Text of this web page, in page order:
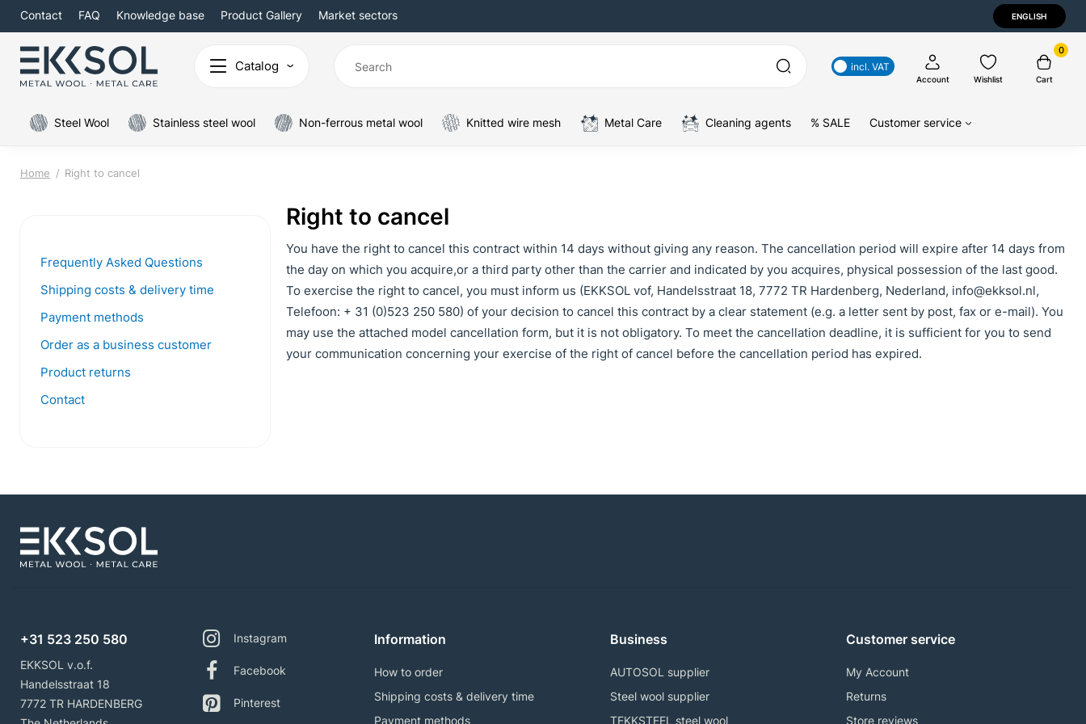
Contact FAQ Knowledge base Product Gallery Market sectors ENGLISH
Catalog incl. VAT
Account Wishlist
0
Cart
Steel Wool Stainless steel wool Non-ferrous metal wool Knitted wire mesh Metal Care Cleaning agents % SALE Customer service
Home Right to cancel
Frequently Asked Questions
Shipping costs & delivery time
Payment methods
Order as a business customer
Product returns
Contact
Right to cancel
You have the right to cancel this contract within 14 days without giving any reason. The cancellation period will expire after 14 days from
the day on which you acquire,or a third party other than the carrier and indicated by you acquires, physical possession of the last good.
To exercise the right to cancel, you must inform us (EKKSOL vof, Handelsstraat 18, 7772 TR Hardenberg, Nederland, info@ekksol.nl,
Telefoon: + 31 (0)523 250 580) of your decision to cancel this contract by a clear statement (e.g. a letter sent by post, fax or e-mail). You
may use the attached model cancellation form, but it is not obligatory. To meet the cancellation deadline, it is sufficient for you to send
your communication concerning your exercise of the right of cancel before the cancellation period has expired.
+31 523 250 580
EKKSOL v.o.f.
Handelsstraat 18
7772 TR HARDENBERG
Instagram
Facebook
Pinterest
Information
How to order
Shipping costs & delivery time
Payment methods
Business
AUTOSOL supplier
Steel wool supplier
TEKKSTEEL steel wool
Customer service
My Account
Returns
Store reviews